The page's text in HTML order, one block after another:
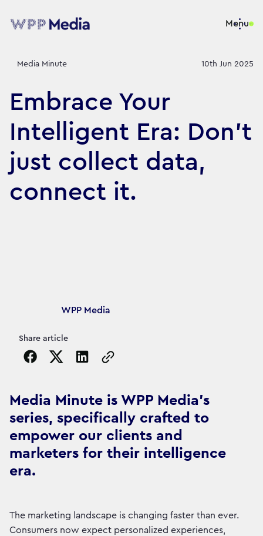
Menu
Media Minute 10th Jun 2025
Embrace Your
Intelligent Era: Don’t
just collect data,
connect it.
Article's author
WPP Media
Share article
Copy the page URL to clipboard
Media Minute is WPP Media's
series, specifically crafted to
empower our clients and
marketers for their intelligence
era.
The marketing landscape is changing faster than ever.
Consumers now expect personalized experiences,